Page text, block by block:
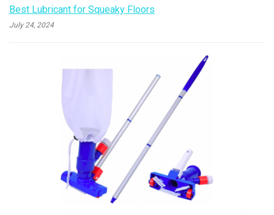
Best Lubricant for Squeaky Floors
July 24, 2024